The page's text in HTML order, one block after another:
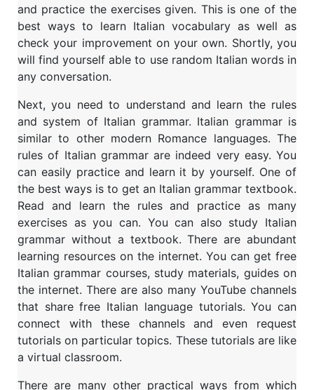
and practice the exercises given. This is one of the
best ways to learn Italian vocabulary as well as
check your improvement on your own. Shortly, you
will find yourself able to use random Italian words in
any conversation.
Next, you need to understand and learn the rules
and system of Italian grammar. Italian grammar is
similar to other modern Romance languages. The
rules of Italian grammar are indeed very easy. You
can easily practice and learn it by yourself. One of
the best ways is to get an Italian grammar textbook.
Read and learn the rules and practice as many
exercises as you can. You can also study Italian
grammar without a textbook. There are abundant
learning resources on the internet. You can get free
Italian grammar courses, study materials, guides on
the internet. There are also many YouTube channels
that share free Italian language tutorials. You can
connect with these channels and even request
tutorials on particular topics. These tutorials are like
a virtual classroom.
There are many other practical ways from which